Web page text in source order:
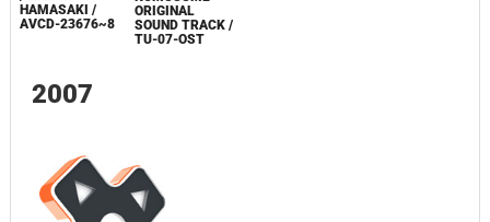
HAMASAKI /
AVCD-23676~8
ORIGINAL
SOUND TRACK /
TU-07-OST
2007